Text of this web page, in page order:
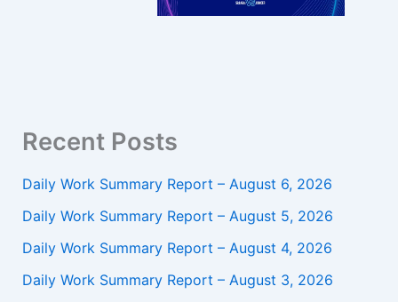
Recent Posts
Daily Work Summary Report – August 6, 2026
Daily Work Summary Report – August 5, 2026
Daily Work Summary Report – August 4, 2026
Daily Work Summary Report – August 3, 2026